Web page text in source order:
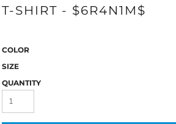
T-SHIRT - $6R4N1M$
COLOR
SIZE
QUANTITY